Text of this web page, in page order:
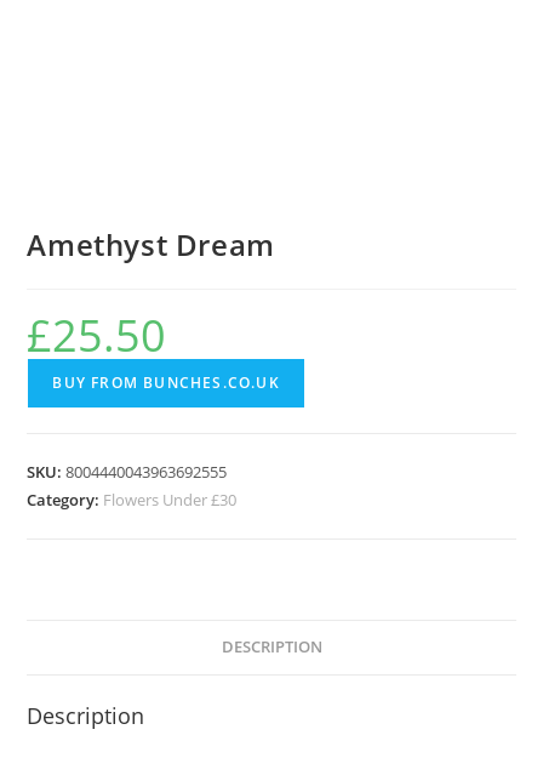
Amethyst Dream
£25.50
BUY FROM BUNCHES.CO.UK
SKU:8004440043963692555
Category: Flowers Under £30
DESCRIPTION
Description